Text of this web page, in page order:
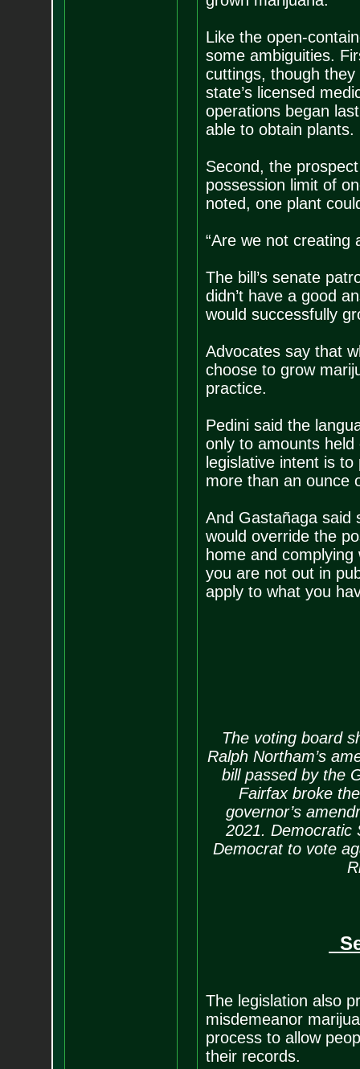
Like the open-
some ambiguities.
cuttings, though
state’s licensed
operations began
able to obtain plants.
Second, the
possession limit of
noted, one plant
“Are we not creating
The bill’s senate
didn’t have a good
would successfully
Advocates say that
choose to grow
practice.
Pedini said the
only to amounts held
legislative intent is
more than an ounce
And Gastañaga said
would override the
home and
you are not out in
apply to what you
The voting board
Ralph Northam’s
bill passed by the
Fairfax broke
governor’s
2021. Democratic
Democrat to vote
The legislation also
misdemeanor
process to allow
their records.